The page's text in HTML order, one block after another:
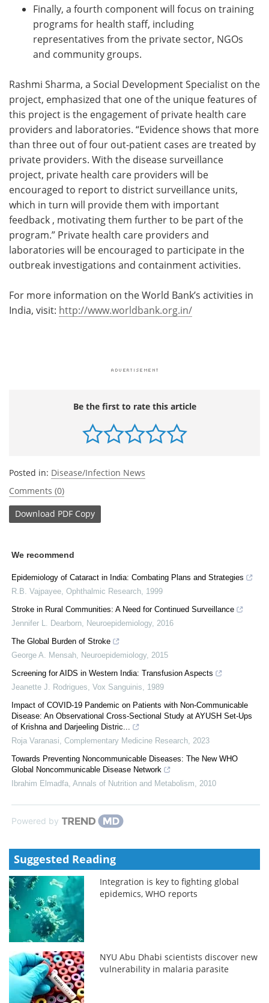
Finally, a fourth component will focus on training
programs for health staff, including
representatives from the private sector, NGOs
and community groups.
Rashmi Sharma, a Social Development Specialist on the
project, emphasized that one of the unique features of
this project is the engagement of private health care
providers and laboratories. “Evidence shows that more
than three out of four out-patient cases are treated by
private providers. With the disease surveillance
project, private health care providers will be
encouraged to report to district surveillance units,
which in turn will provide them with important
feedback , motivating them further to be part of the
program.” Private health care providers and
laboratories will be encouraged to participate in the
outbreak investigations and containment activities.
For more information on the World Bank’s activities in
India, visit: http://www.worldbank.org.in/
Be the first to rate this article
Posted in: Disease/Infection News
Comments (0)
Download PDF Copy
We recommend
Epidemiology of Cataract in India: Combating Plans and Strategies
R.B. Vajpayee Ophthalmic Research 1999
Stroke in Rural Communities: A Need for Continued Surveillance
Jennifer L. Dearborn
Neuroepidemiology, 2016
The Global Burden of Stroke
George A. Mensah
Neuroepidemiology, 2015
Screening for AIDS in Western India: Transfusion Aspects
Jeanette J. Rodrigues Vox Sanguinis
1989
Impact of COVID-19 Pandemic on Patients with Non-Communicable
Disease: An Observational Cross-Sectional Study at AYUSH Set-Ups
of Krishna and Darjeeling Distric...
Roja Varanasi Complementary Medicine Research 2023
Towards Preventing Noncommunicable Diseases: The New WHO
Global Noncommunicable Disease Network
Ibrahim Elmadfa Annals of Nutrition and Metabolism 2010
Powered by
Suggested Reading
Integration is key to fighting global
epidemics, WHO reports
NYU Abu Dhabi scientists discover new
vulnerability in malaria parasite